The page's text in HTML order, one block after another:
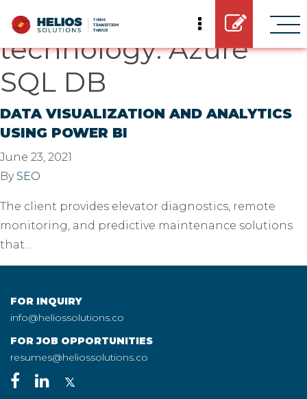
Casestudy
technology:Azure
SQL DB
DATA VISUALIZATION AND ANALYTICS
USING POWER BI
June 23, 2021
By SEO
The client provides elevator diagnostics, remote
monitoring, and predictive maintenance solutions
that…
FOR INQUIRY
info@heliossolutions.co
FOR JOB OPPORTUNITIES
resumes@heliossolutions.co